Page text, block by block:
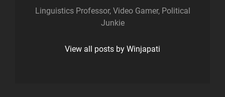
Linguistics Professor, Video Gamer, Political
Junkie
View all posts by Winjapati